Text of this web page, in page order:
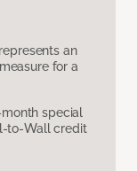
an
for a
special
to-Wall credit